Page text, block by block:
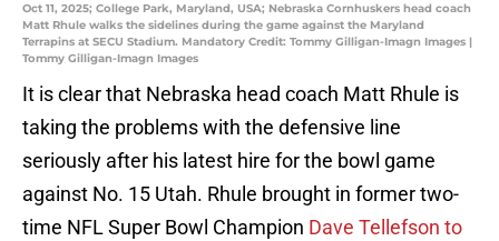
Oct 11, 2025; College Park, Maryland, USA; Nebraska Cornhuskers head coach
Matt Rhule walks the sidelines during the game against the Maryland
Terrapins at SECU Stadium. Mandatory Credit: Tommy Gilligan-Imagn Images |
Tommy Gilligan-Imagn Images
It is clear that Nebraska head coach Matt Rhule is
taking the problems with the defensive line
seriously after his latest hire for the bowl game
against No. 15 Utah. Rhule brought in former two-
time NFL Super Bowl Champion Dave Tellefson to